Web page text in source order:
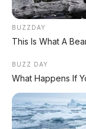
Bagikan:
BUZZDAY
This Is What A
BUZZ DAY
What Happens If